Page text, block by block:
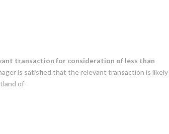
transaction for consideration of less than
is satisfied that the relevant transaction is likely
of-